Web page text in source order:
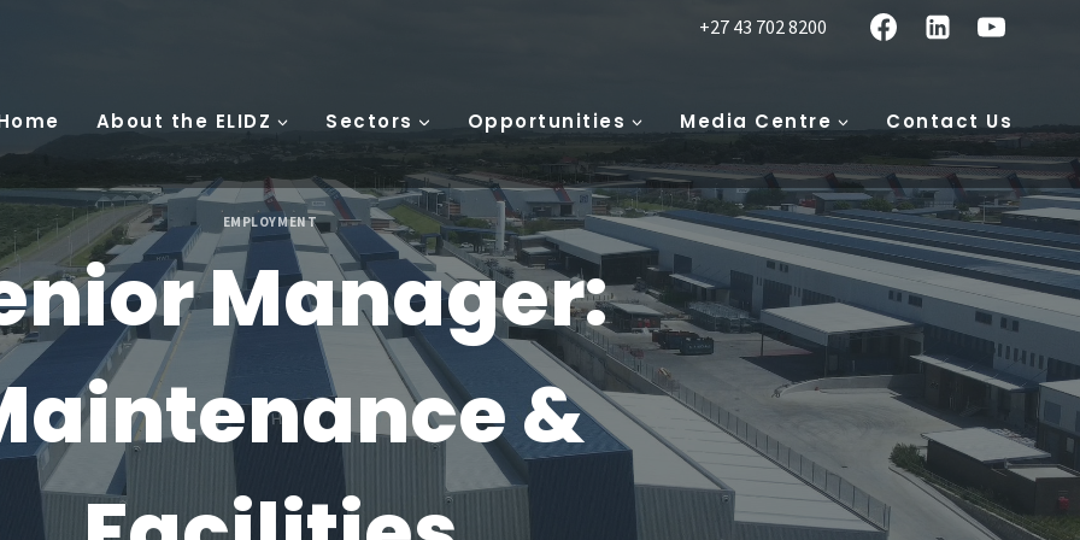
+27 43 702 8200
About the ELIDZ Sectors Opportunities Media Centre Contact Us
EMPLOYMENT
Manager:
&